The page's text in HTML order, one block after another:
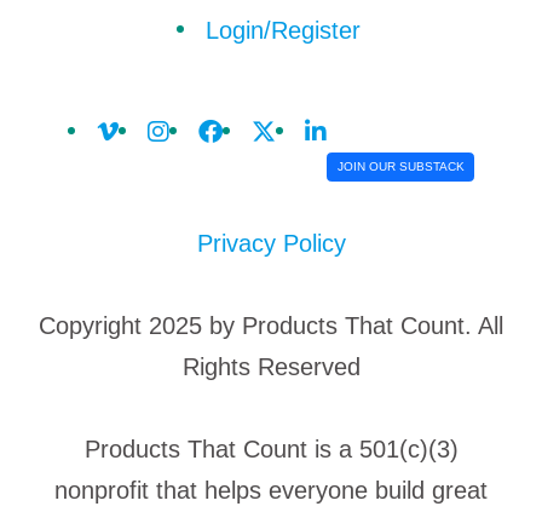
Login/Register
JOIN OUR SUBSTACK
Privacy Policy
Copyright 2025 by Products That Count. All
Rights Reserved
Products That Count is a 501(c)(3)
nonprofit that helps everyone build great